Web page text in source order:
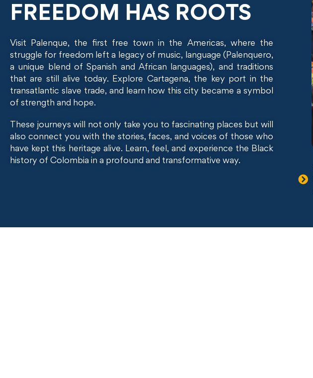
FREEDOM HAS ROOTS
Visit Palenque, the first free town in the Americas, where the
struggle for freedom left a legacy of music, language (Palenquero,
a unique blend of Spanish and African languages), and traditions
that are still alive today. Explore Cartagena, the key port in the
transatlantic slave trade, and learn how this city became a symbol
of strength and hope.
These journeys will not only take you to fascinating places but will
also connect you with the stories, faces, and voices of those who
have kept this heritage alive. Learn, feel, and experience the Black
history of Colombia in a profound and transformative way.